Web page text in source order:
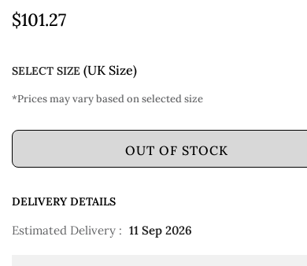
$101.27
SELECT SIZE (UK Size)
*Prices may vary based on selected size
OUT OF STOCK
DELIVERY DETAILS
Estimated Delivery : 11 Sep 2026